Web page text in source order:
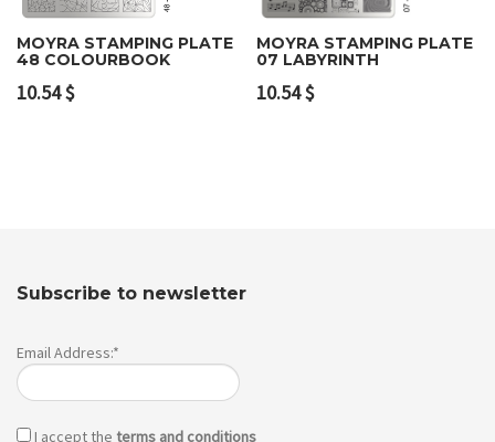
MOYRA STAMPING PLATE
48 COLOURBOOK
10.54$
MOYRA STAMPING PLATE
07 LABYRINTH
10.54$
Subscribe to newsletter
Email Address:*
I accept the terms and conditions